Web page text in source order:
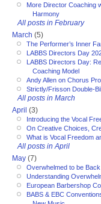
More Director Coaching
Harmony
All posts in February
March (5)
The Performer’s Inner
LABBS Directors Day
LABBS Directors Day:
Coaching Model
Andy Allen on Chorus
Strictly/Frisson Double-
All posts in March
April (3)
Introducing the Vocal
On Creative Choices,
What is Vocal Freedom
All posts in April
May (7)
Overwhelmed to be
Understanding
European Barbershop
BABS & EBC